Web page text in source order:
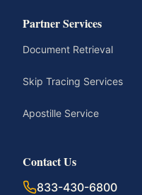
Partner Services
Document Retrieval
Skip Tracing Services
Apostille Service
Contact Us
833-430-6800